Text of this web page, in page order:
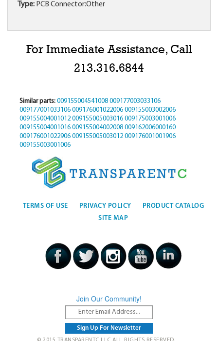
Type: PCB Connector:Other
For Immediate Assistance, Call
213.316.6844
Similar parts: 009155004541008 009177003033106
009177001033106 009176001022006 009155003002006
009155004001012 009155005003016 009175003001006
009155004001016 009155004002008 009162006000160
009176001022906 009155005003012 009176001001906
009155003001006
TERMS OF USE PRIVACY POLICY
PRODUCT CATALOG
SITE MAP
Join Our Community!